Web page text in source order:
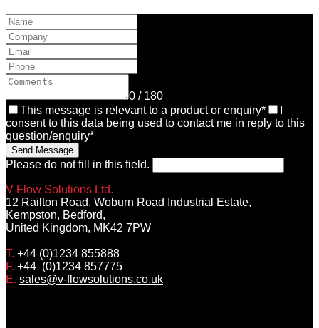
0 / 180
This message is relevant to a product or enquiry*
consent to this data being used to contact me in reply to this
question/enquiry*
Send Message
Please do not fill in this field.
V-Flow Solutions Ltd.
12 Railton Road, Woburn Road Industrial Estate,
Kempston, Bedford,
United Kingdom, MK42 7PW
T. +44 (0)1234 855888
F. +44 (0)1234 857775
E. sales@v-flowsolutions.co.uk